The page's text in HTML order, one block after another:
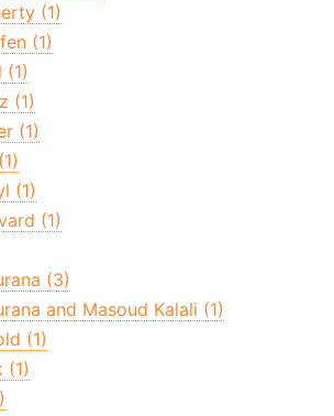
(1)
(1)
(1)
(1)
(1)
(1)
(1)
(3)
and Masoud Kalali (1)
(1)
(1)